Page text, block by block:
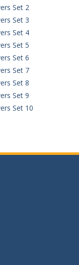
Set 2
Set 3
Set 4
Set 5
Set 6
Set 7
Set 8
Set 9
Set 10